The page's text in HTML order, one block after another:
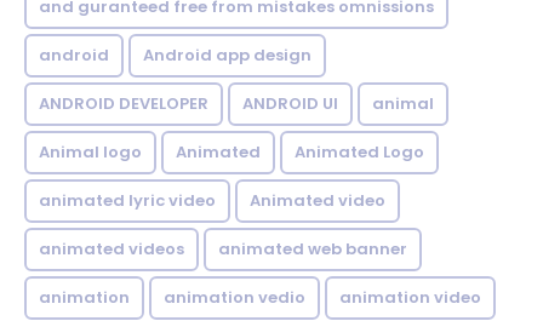
and guranteed free from mistakes omnissions
android Android app design
ANDROID DEVELOPER ANDROID UI animal
Animal logo Animated Animated Logo
animated lyric video Animated video
animated videos animated web banner
animation animation vedio animation video